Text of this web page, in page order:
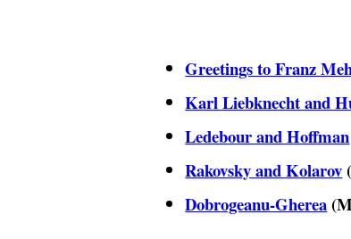
Greetings to Franz
Karl Liebknecht and
Ledebour and Hoffman
Rakovsky and Kolarov
Dobrogeanu-Gherea